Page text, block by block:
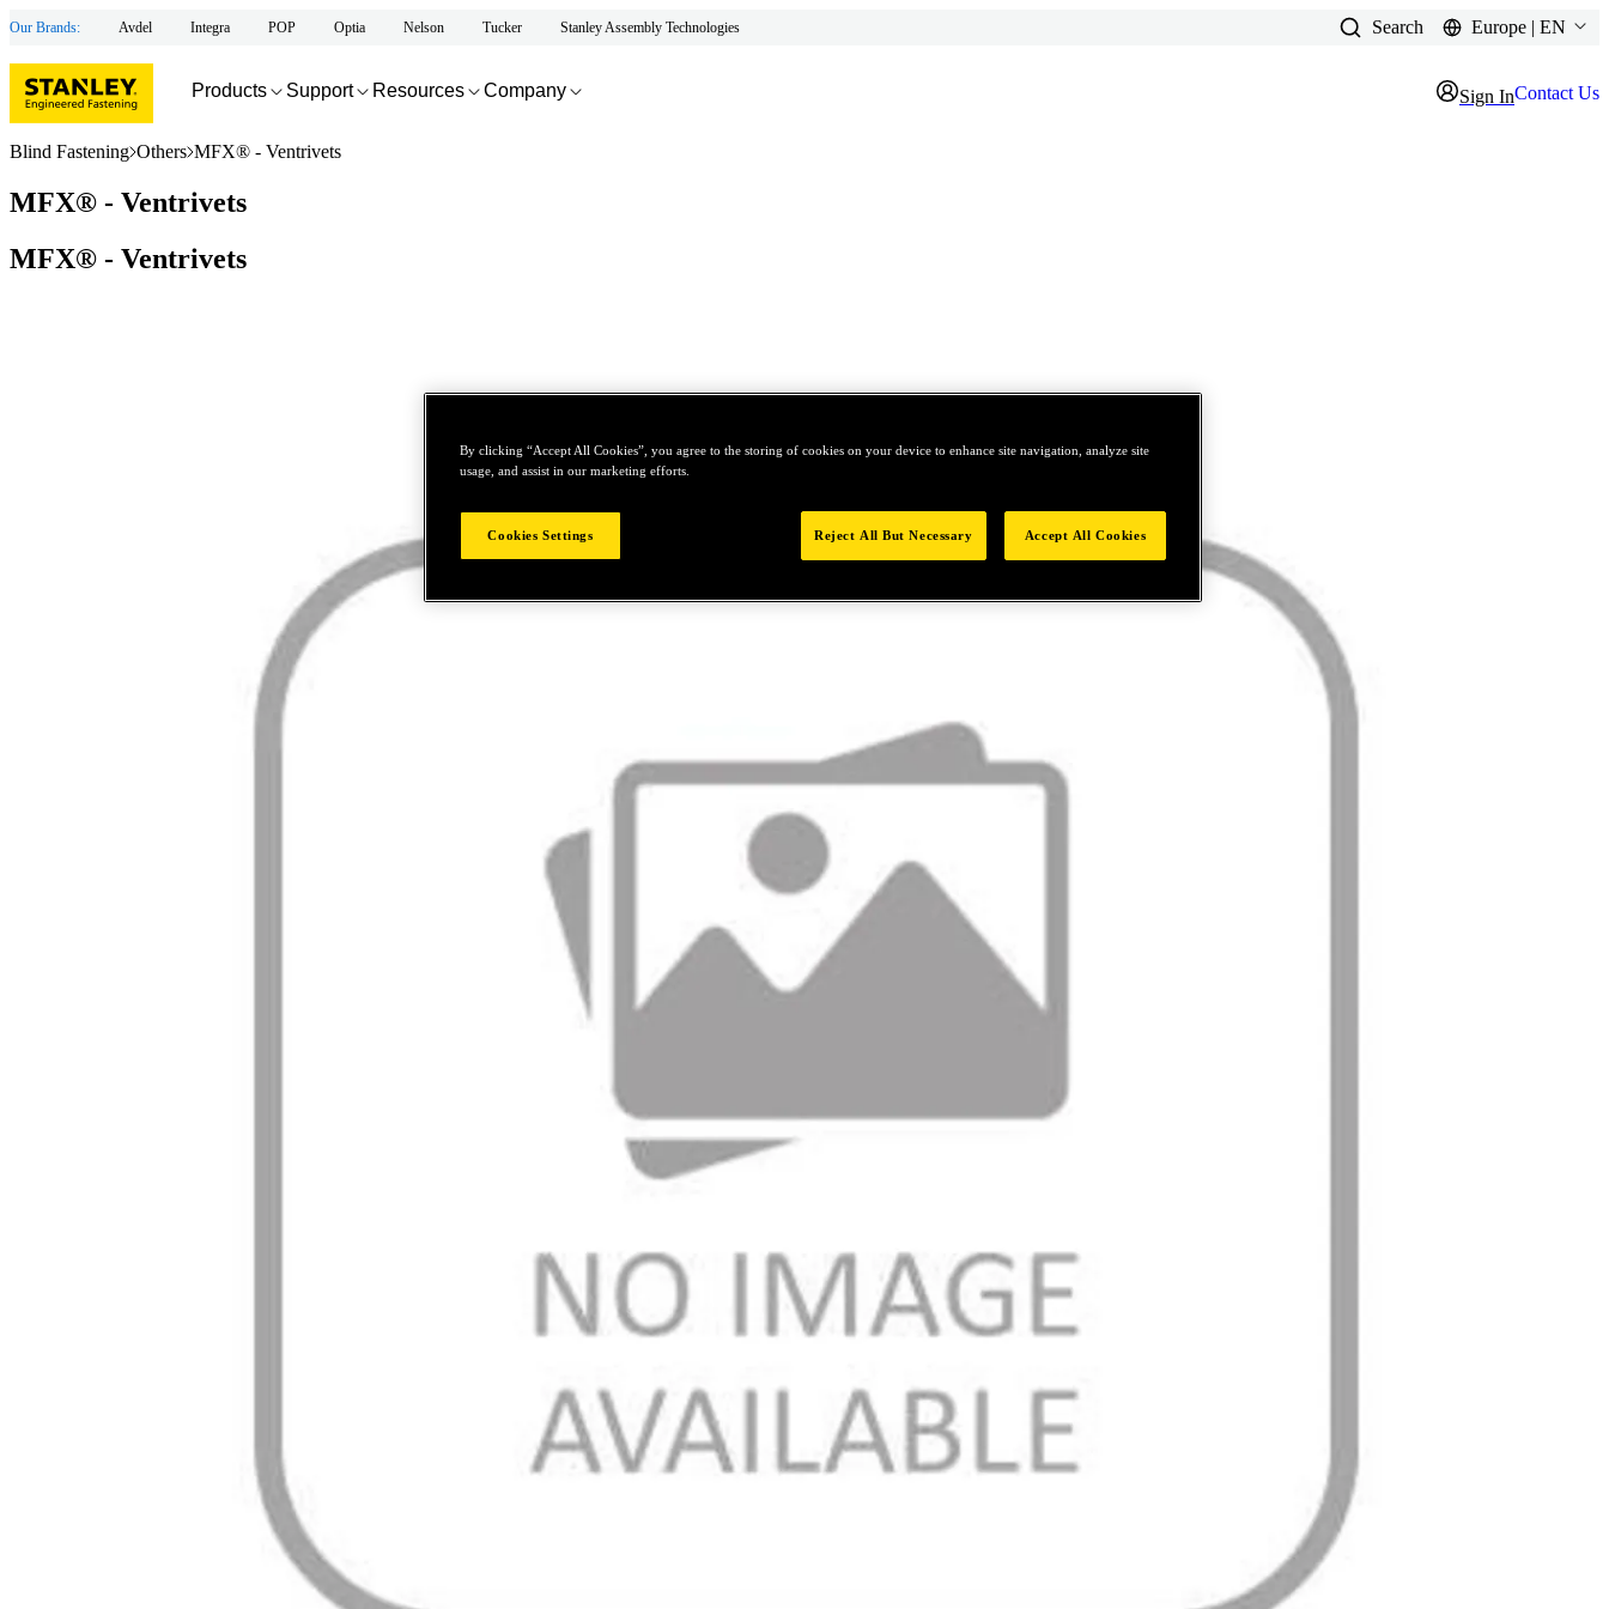
Our Brands: Avdel Integra POP Optia Nelson Tucker Stanley Assembly Technologies Search Europe | EN
Products Support Resources Company Sign InContact Us
Blind Fastening Others MFX® - Ventrivets
MFX® - Ventrivets
MFX® - Ventrivets
By clicking “Accept All Cookies”, you agree to the storing of cookies on your device to enhance site navigation, analyze site
usage, and assist in our marketing efforts.
Cookies Settings Reject All But Necessary Accept All Cookies